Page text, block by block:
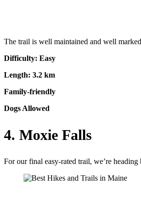
The trail is well maintained and well
Difficulty: Easy
Length: 3.2 km
Family-friendly
Dogs Allowed
4. Moxie Falls
For our final easy-rated trail, we’re heading